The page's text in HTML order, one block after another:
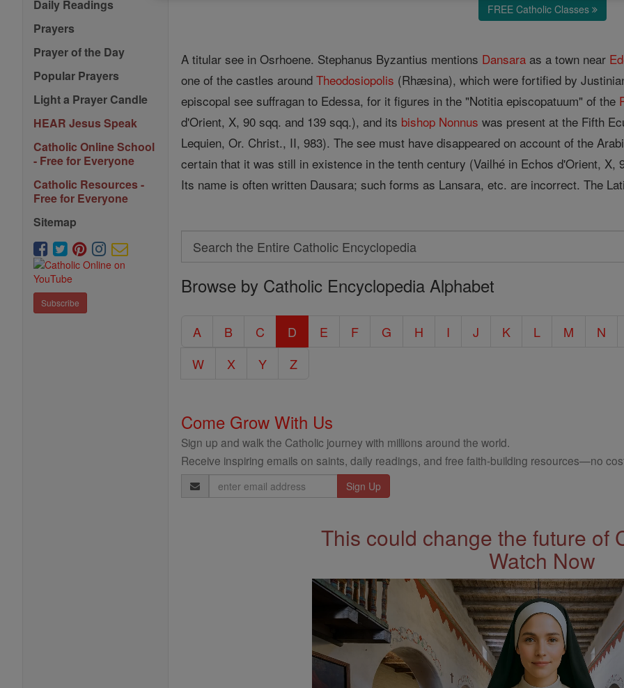
Daily Readings
Prayers
Prayer of the Day
Popular Prayers
Light a Prayer Candle
HEAR Jesus Speak
Catholic Online School
- Free for Everyone
Catholic Resources -
Free for Everyone
Sitemap
Subscribe
FREE Catholic Classes
A titular see in Osrhoene. Stephanus Byzantius mentions Dansara as a town near
one of the castles aroundTheodosiopolis (Rhæsina), which were fortified by
episcopal see suffragan to Edessa, for it figures in the "Notitia episcopatuum" of the
d'Orient, X, 90 sqq. and 139 sqq.), and its bishop Nonnus was present at the Fifth
Lequien, Or. Christ., II, 983). The see must have disappeared on account of the
certain that it was still in existence in the tenth century (Vailhé in Echos d'Orient,
Its name is often written Dausara; such forms as Lansara, etc. are incorrect. The
Search
Search
the
Catholic
Browse by Catholic Encyclopedia Alphabet
A B C D E F G H I J K L M
N
W
X Y Z
Come Grow With Us
Sign up and walk the Catholic journey with millions around the world.
Receive inspiring emails on saints, daily readings, and free faith-building resources—no
Email
Address
This could change the future of
Watch Now